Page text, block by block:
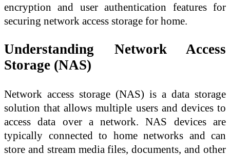
encryption and user authentication features for
securing network access storage for home.
Understanding Network Access
Storage (NAS)
Network access storage (NAS) is a data storage
solution that allows multiple users and devices to
access data over a network. NAS devices are
typically connected to home networks and can
store and stream media files, documents, and other